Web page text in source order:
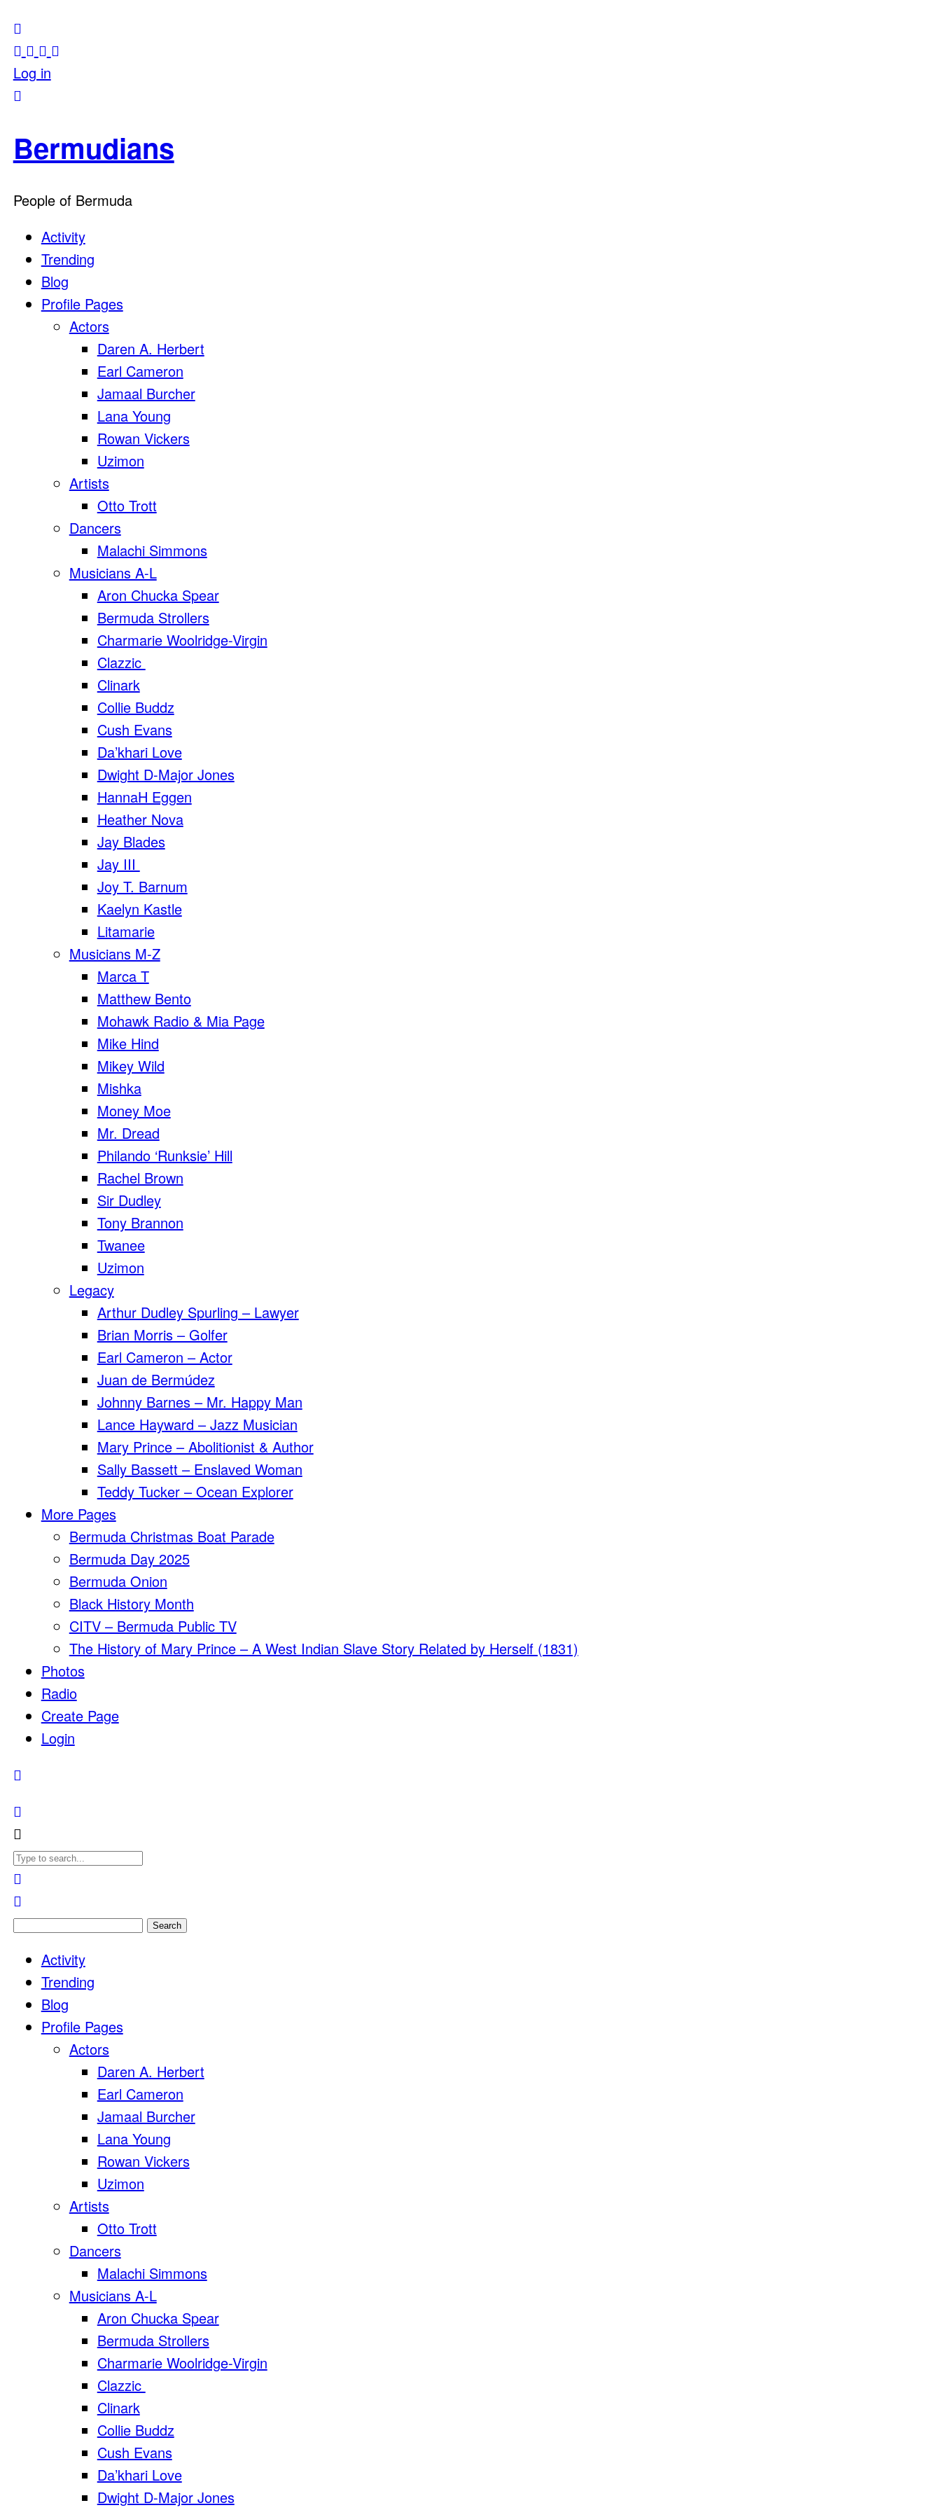
Log in
Bermudians
People of Bermuda
Activity
Trending
Blog
Profile Pages
Actors
Daren A. Herbert
Earl Cameron
Jamaal Burcher
Lana Young
Rowan Vickers
Uzimon
Artists
Otto Trott
Dancers
Malachi Simmons
Musicians A-L
Aron Chucka Spear
Bermuda Strollers
Charmarie Woolridge-Virgin
Clazzic
Clinark
Collie Buddz
Cush Evans
Da’khari Love
Dwight D-Major Jones
HannaH Eggen
Heather Nova
Jay Blades
Jay III
Joy T. Barnum
Kaelyn Kastle
Litamarie
Musicians M-Z
Marca T
Matthew Bento
Mohawk Radio & Mia Page
Mike Hind
Mikey Wild
Mishka
Money Moe
Mr. Dread
Philando ‘Runksie’ Hill
Rachel Brown
Sir Dudley
Tony Brannon
Twanee
Uzimon
Legacy
Arthur Dudley Spurling – Lawyer
Brian Morris – Golfer
Earl Cameron – Actor
Juan de Bermúdez
Johnny Barnes – Mr. Happy Man
Lance Hayward – Jazz Musician
Mary Prince – Abolitionist & Author
Sally Bassett – Enslaved Woman
Teddy Tucker – Ocean Explorer
More Pages
Bermuda Christmas Boat Parade
Bermuda Day 2025
Bermuda Onion
Black History Month
CITV – Bermuda Public TV
The History of Mary Prince – A West Indian Slave Story Related by Herself (1831)
Photos
Radio
Create Page
Login
Search
Activity
Trending
Blog
Profile Pages
Actors
Daren A. Herbert
Earl Cameron
Jamaal Burcher
Lana Young
Rowan Vickers
Uzimon
Artists
Otto Trott
Dancers
Malachi Simmons
Musicians A-L
Aron Chucka Spear
Bermuda Strollers
Charmarie Woolridge-Virgin
Clazzic
Clinark
Collie Buddz
Cush Evans
Da’khari Love
Dwight D-Major Jones